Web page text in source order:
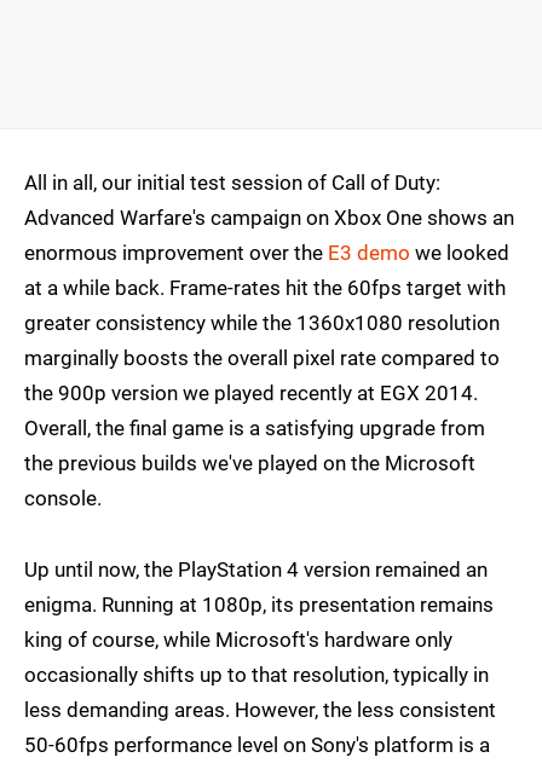
All in all, our initial test session of Call of Duty:
Advanced Warfare's campaign on Xbox One shows an
enormous improvement over the E3 demo we looked
at a while back. Frame-rates hit the 60fps target with
greater consistency while the 1360x1080 resolution
marginally boosts the overall pixel rate compared to
the 900p version we played recently at EGX 2014.
Overall, the final game is a satisfying upgrade from
the previous builds we've played on the Microsoft
console.
Up until now, the PlayStation 4 version remained an
enigma. Running at 1080p, its presentation remains
king of course, while Microsoft's hardware only
occasionally shifts up to that resolution, typically in
less demanding areas. However, the less consistent
50-60fps performance level on Sony's platform is a